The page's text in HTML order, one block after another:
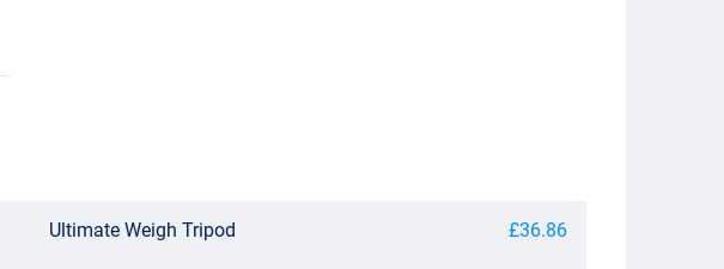
Ultimate Weigh Tripod £36.86